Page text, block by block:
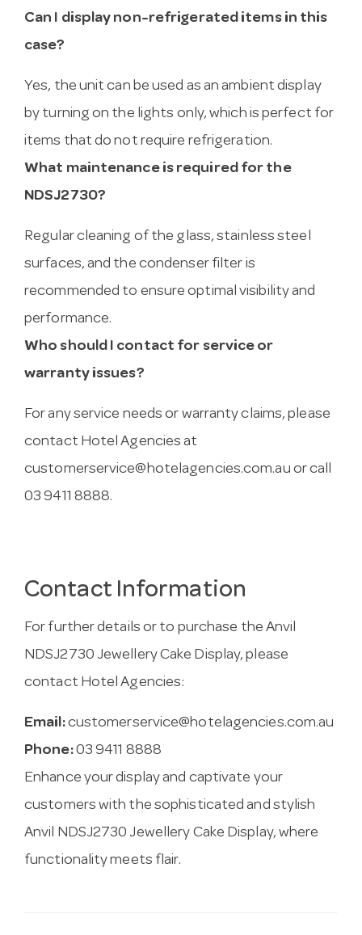
Can I display non-refrigerated items in this
case?
Yes, the unit can be used as an ambient display
by turning on the lights only, which is perfect for
items that do not require refrigeration.
What maintenance is required for the
NDSJ2730?
Regular cleaning of the glass, stainless steel
surfaces, and the condenser filter is
recommended to ensure optimal visibility and
performance.
Who should I contact for service or
warranty issues?
For any service needs or warranty claims, please
contact Hotel Agencies at
customerservice@hotelagencies.com.au or call
03 9411 8888.
Contact Information
For further details or to purchase the Anvil
NDSJ2730 Jewellery Cake Display, please
contact Hotel Agencies:
Email:customerservice@hotelagencies.com.au
Phone:03 9411 8888
Enhance your display and captivate your
customers with the sophisticated and stylish
Anvil NDSJ2730 Jewellery Cake Display, where
functionality meets flair.